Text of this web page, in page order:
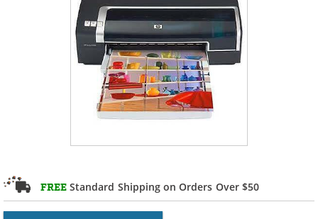
FREE Standard Shipping on Orders Over $50